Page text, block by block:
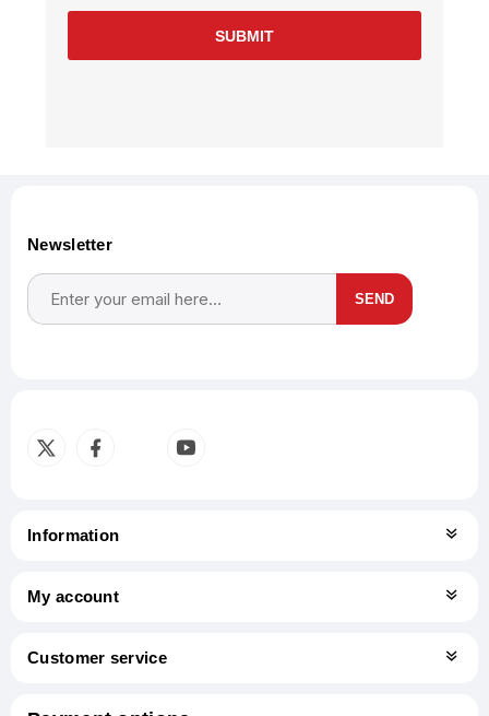
SUBMIT
Newsletter
SEND
Information
My account
Customer service